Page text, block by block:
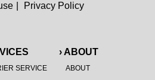
SERVICE
› ABOUT
ABOUT
Privacy Policy